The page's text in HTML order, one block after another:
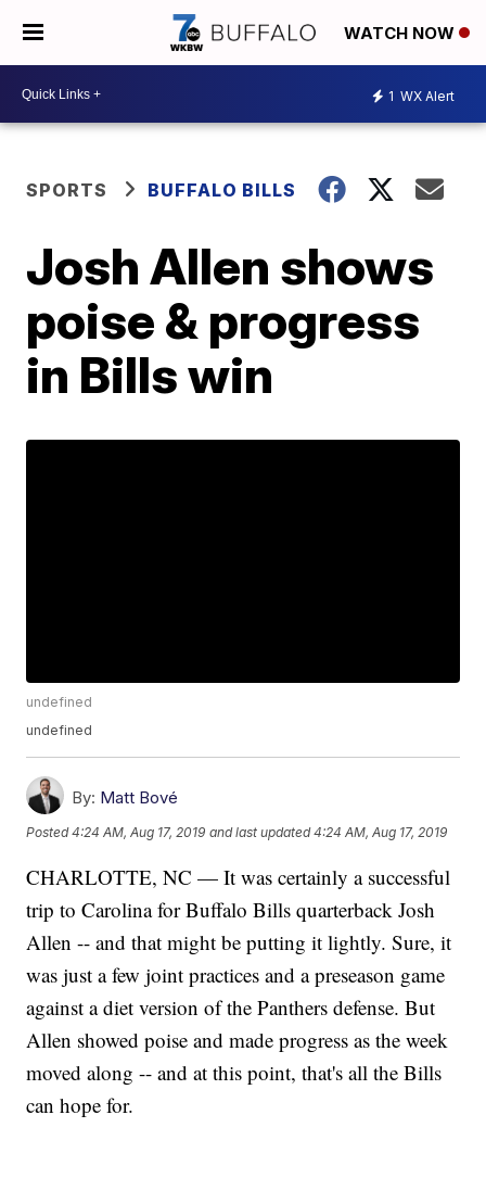
WATCH NOW
1 WX Alert
SPORTS BUFFALO BILLS
Josh Allen shows
poise & progress
in Bills win
undefined
undefined
By: Matt Bové
Posted4:24 AM, Aug 17, 2019 and last updated 4:24 AM, Aug 17, 2019
CHARLOTTE, NC — It was certainly a successful
trip to Carolina for Buffalo Bills quarterback Josh
Allen -- and that might be putting it lightly. Sure, it
was just a few joint practices and a preseason game
against a diet version of the Panthers defense. But
Allen showed poise and made progress as the week
moved along -- and at this point, that's all the Bills
can hope for.